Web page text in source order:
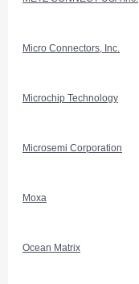
Micro Connectors, Inc.
Microchip Technology
Microsemi Corporation
Moxa
Ocean Matrix